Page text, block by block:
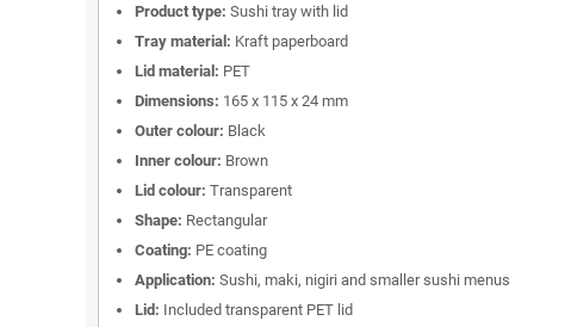
Product type: Sushi tray with lid
Tray material: Kraft paperboard
Lid material: PET
Dimensions: 165 x 115 x 24 mm
Outer colour: Black
Inner colour: Brown
Lid colour: Transparent
Shape: Rectangular
Coating: PE coating
Application: Sushi, maki, nigiri and smaller sushi menus
Lid: Included transparent PET lid